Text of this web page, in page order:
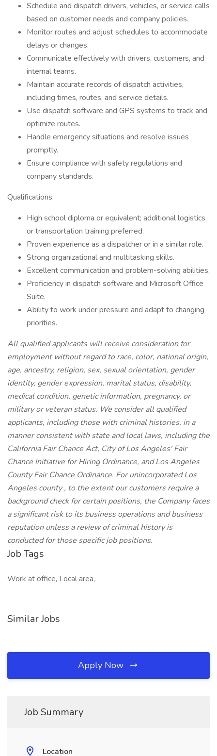
Schedule and dispatch drivers, vehicles, or service calls
based on customer needs and company policies.
Monitor routes and adjust schedules to accommodate
delays or changes.
Communicate effectively with drivers, customers, and
internal teams.
Maintain accurate records of dispatch activities,
including times, routes, and service details.
Use dispatch software and GPS systems to track and
optimize routes.
Handle emergency situations and resolve issues
promptly.
Ensure compliance with safety regulations and
company standards.
Qualifications:
High school diploma or equivalent; additional logistics
or transportation training preferred.
Proven experience as a dispatcher or in a similar role.
Strong organizational and multitasking skills.
Excellent communication and problem-solving abilities.
Proficiency in dispatch software and Microsoft Office
Suite.
Ability to work under pressure and adapt to changing
priorities.
All qualified applicants will receive consideration for
employment without regard to race, color, national origin,
age, ancestry, religion, sex, sexual orientation, gender
identity, gender expression, marital status, disability,
medical condition, genetic information, pregnancy, or
military or veteran status. We consider all qualified
applicants, including those with criminal histories, in a
manner consistent with state and local laws, including the
California Fair Chance Act, City of Los Angeles' Fair
Chance Initiative for Hiring Ordinance, and Los Angeles
County Fair Chance Ordinance. For unincorporated Los
Angeles county , to the extent our customers require a
background check for certain positions, the Company faces
a significant risk to its business operations and business
reputation unless a review of criminal history is
conducted for those specific job positions.
Job Tags
Work at office, Local area,
Similar Jobs
Apply Now
Job Summary
Location